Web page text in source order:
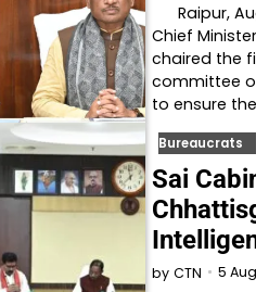
Raipur,
Chief
chaired the
committee
to ensure
Bureaucrats
Sai
by CTN 5